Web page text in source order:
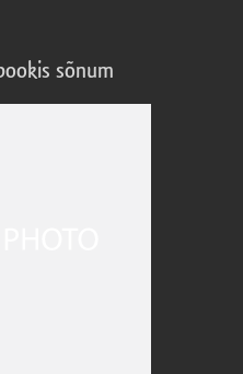
sõnum